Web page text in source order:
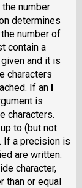
number
determines
number of
contain a
and it is
characters
If an l
is
characters.
to (but not
If a precision is
are written.
character,
than or equal